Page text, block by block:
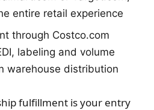
entire retail experience
through Costco.com
labeling and volume
warehouse distribution
fulfillment is your entry